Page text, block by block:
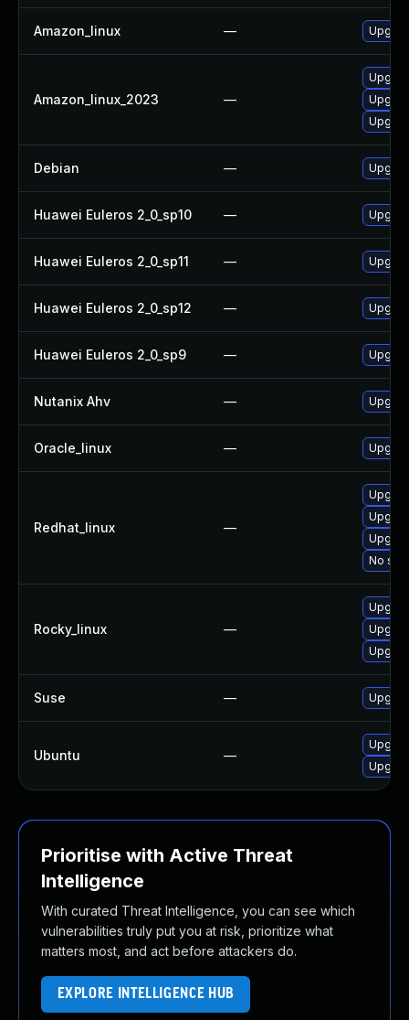
Amazon_linux —
Amazon_linux_2023 —
Debian —
Huawei Euleros 2_0_sp10 —
Huawei Euleros 2_0_sp11 —
Huawei Euleros 2_0_sp12 —
Huawei Euleros 2_0_sp9 —
Nutanix Ahv —
Oracle_linux —
Redhat_linux —
No
Rocky_linux —
Suse —
Ubuntu —
Prioritise with Active Threat
Intelligence
With curated Threat Intelligence, you can see which
vulnerabilities truly put you at risk, prioritize what
matters most, and act before attackers do.
EXPLORE INTELLIGENCE HUB